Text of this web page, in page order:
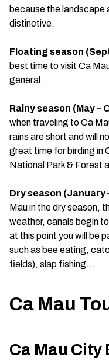
because the landscape
distinctive.
Floating season
best time to visit Ca
general.
Rainy season (May –
when traveling to Ca
rains are short and will
great time for birding in
National Park & Forest
Dry season (January
Mau in the dry season,
weather, canals begin
at this point you will be
such as bee eating,
fields), slap fishing…
Ca Mau
Ca Mau City